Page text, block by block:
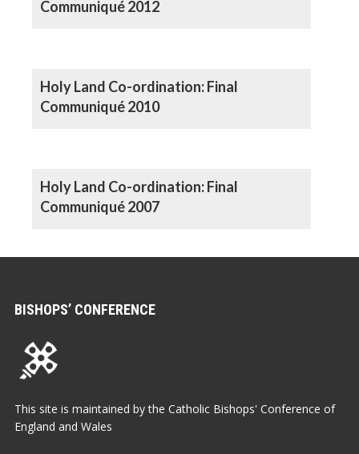
Communiqué 2012
Holy Land Co-ordination: Final
Communiqué 2010
Holy Land Co-ordination: Final
Communiqué 2007
BISHOPS’ CONFERENCE
This site is maintained by the Catholic Bishops' Conference of
England and Wales